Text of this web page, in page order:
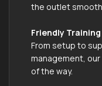
the outlet
Friendly
From setup to
management,
of the way.